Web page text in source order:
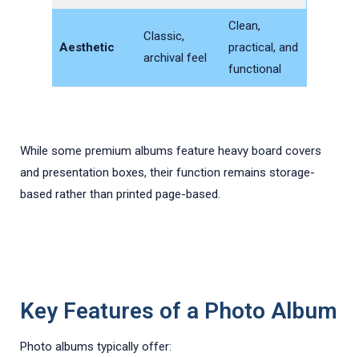
Aesthetic
Classic,
archival feel
Clean,
practical, and
functional
While some premium albums feature heavy board covers
and presentation boxes, their function remains storage-
based rather than printed page-based.
Key Features of a Photo Album
Photo albums typically offer: